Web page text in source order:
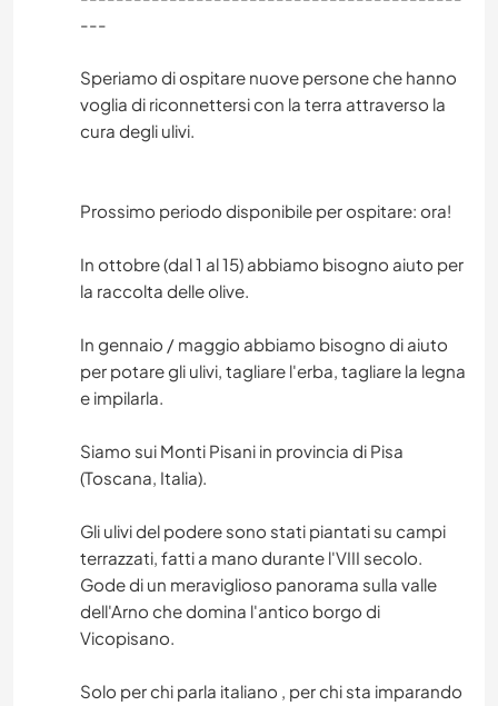
---
Speriamo di ospitare nuove persone che hanno
voglia di riconnettersi con la terra attraverso la
cura degli ulivi.
Prossimo periodo disponibile per ospitare: ora!
In ottobre (dal 1 al 15) abbiamo bisogno aiuto per
la raccolta delle olive.
In gennaio / maggio abbiamo bisogno di aiuto
per potare gli ulivi, tagliare l'erba, tagliare la legna
e impilarla.
Siamo sui Monti Pisani in provincia di Pisa
(Toscana, Italia).
Gli ulivi del podere sono stati piantati su campi
terrazzati, fatti a mano durante l'VIII secolo.
Gode di un meraviglioso panorama sulla valle
dell'Arno che domina l'antico borgo di
Vicopisano.
Solo per chi parla italiano , per chi sta imparando